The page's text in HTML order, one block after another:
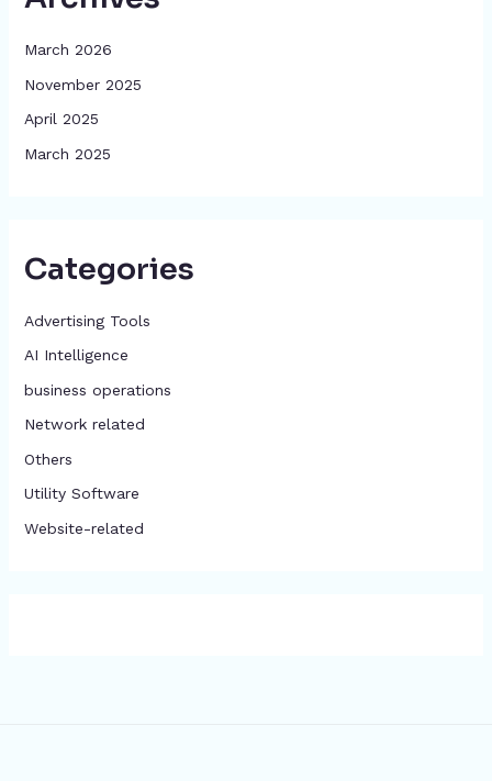
March 2026
November 2025
April 2025
March 2025
Categories
Advertising Tools​
AI Intelligence
business operations
Network related
Others
​Utility Software
Website-related